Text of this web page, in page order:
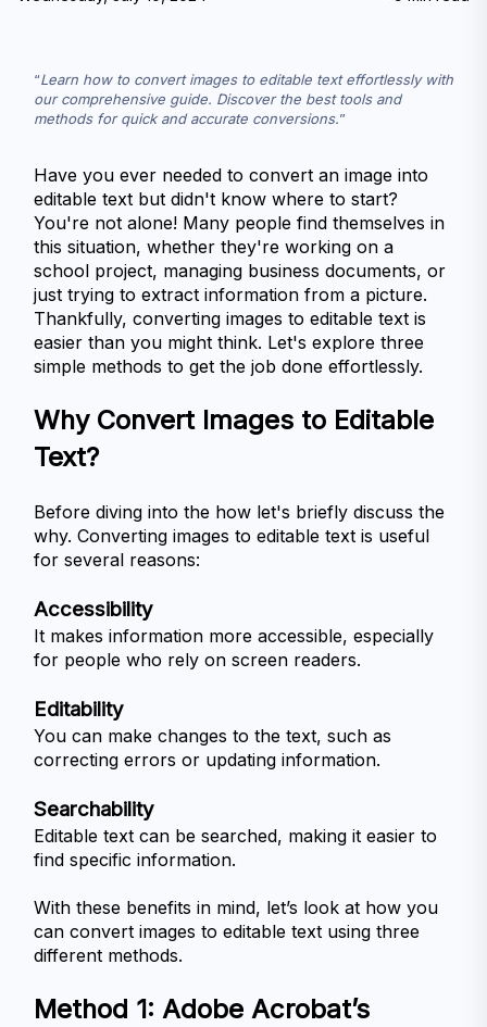
Learn how to convert images to editable text effortlessly with
our comprehensive guide. Discover the best tools and
methods for quick and accurate conversions.
Have you ever needed to convert an image into
editable text but didn't know where to start?
You're not alone! Many people find themselves in
this situation, whether they're working on a
school project, managing business documents, or
just trying to extract information from a picture.
Thankfully, converting images to editable text is
easier than you might think. Let's explore three
simple methods to get the job done effortlessly.
Why Convert Images to Editable
Text?
Before diving into the how let's briefly discuss the
why. Converting images to editable text is useful
for several reasons:
Accessibility
It makes information more accessible, especially
for people who rely on screen readers.
Editability
You can make changes to the text, such as
correcting errors or updating information.
Searchability
Editable text can be searched, making it easier to
find specific information.
With these benefits in mind, let’s look at how you
can convert images to editable text using three
different methods.
Method 1: Adobe Acrobat’s